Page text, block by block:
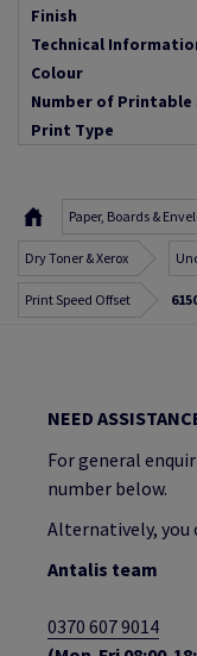
Finish
Technical
Colour
Number of Printable
Print Type
Paper, Boards &
Dry Toner & Xerox
Print Speed Offset
NEED
For general
number below.
Alternatively, you
Antalis team
0370 607 9014